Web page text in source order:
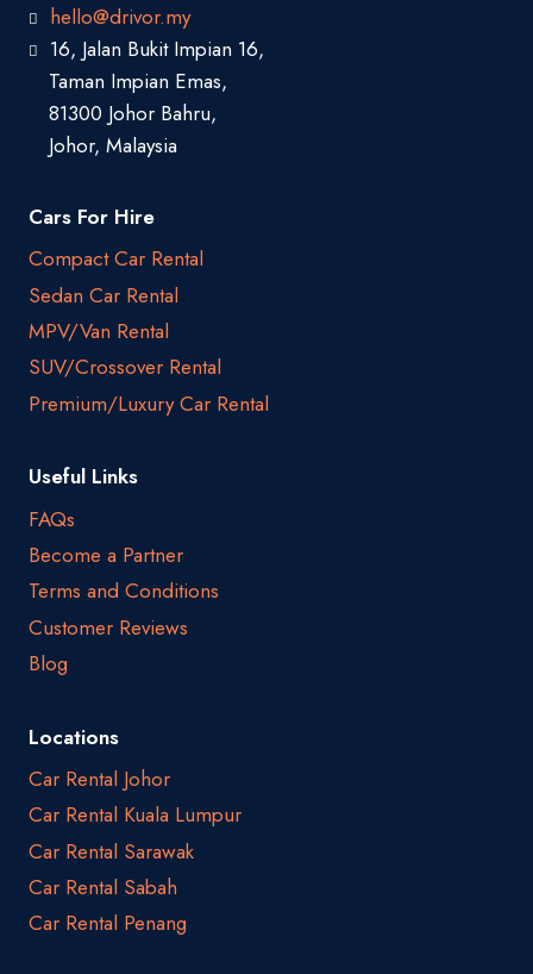
hello@drivor.my
16, Jalan Bukit Impian 16,
Taman Impian Emas,
81300 Johor Bahru,
Johor, Malaysia
Cars For Hire
Compact Car Rental
Sedan Car Rental
MPV/Van Rental
SUV/Crossover Rental
Premium/Luxury Car Rental
Useful Links
FAQs
Become a Partner
Terms and Conditions
Customer Reviews
Blog
Locations
Car Rental Johor
Car Rental Kuala Lumpur
Car Rental Sarawak
Car Rental Sabah
Car Rental Penang